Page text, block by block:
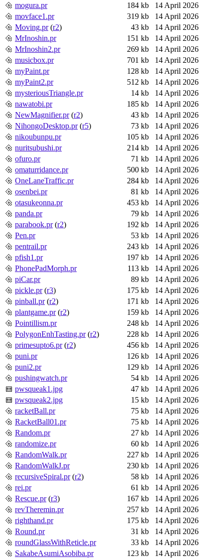
mogura.pr
184 kb
14 April 2026
movface1.pr
319 kb
14 April 2026
Moving.pr(r2) 43 kb
14 April 2026
MrInoshin.pr
151 kb
14 April 2026
MrInoshin2.pr
269 kb
14 April 2026
musicbox.pr
701 kb
14 April 2026
myPaint.pr
128 kb
14 April 2026
myPaint2.pr
512 kb
14 April 2026
mysteriousTriangle.pr
14 kb
14 April 2026
nawatobi.pr
185 kb
14 April 2026
NewMagnifier.pr(r2) 43 kb
14 April 2026
NihongoDesktop.pr(r5) 73 kb
14 April 2026
nikoubunpu.pr
105 kb
14 April 2026
nuritsubushi.pr
214 kb
14 April 2026
ofuro.pr
71 kb
14 April 2026
omaturridance.pr
500 kb
14 April 2026
OneLaneTraffic.pr
284 kb
14 April 2026
osenbei.pr
81 kb
14 April 2026
otasukeonna.pr
453 kb
14 April 2026
panda.pr
79 kb
14 April 2026
parabook.pr(r2) 192 kb
14 April 2026
Pen.pr
53 kb
14 April 2026
pentrail.pr
243 kb
14 April 2026
pfish1.pr
197 kb
14 April 2026
PhonePadMorph.pr
113 kb
14 April 2026
piCar.pr
89 kb
14 April 2026
pickle.pr(r3) 175 kb
14 April 2026
pinball.pr(r2) 171 kb
14 April 2026
plantgame.pr(r2) 159 kb
14 April 2026
Pointillism.pr
248 kb
14 April 2026
PolygonEnhTasting.pr(r2) 228 kb
14 April 2026
primesupto6.pr(r2) 456 kb
14 April 2026
puni.pr
126 kb
14 April 2026
puni2.pr
129 kb
14 April 2026
pushingwatch.pr
54 kb
14 April 2026
pwsqueak1.jpg
47 kb
14 April 2026
pwsqueak2.jpg
15 kb
14 April 2026
racketBall.pr
75 kb
14 April 2026
RacketBall01.pr
75 kb
14 April 2026
Random.pr
27 kb
14 April 2026
randomize.pr
60 kb
14 April 2026
RandomWalk.pr
227 kb
14 April 2026
RandomWalkJ.pr
230 kb
14 April 2026
recursiveSpiral.pr(r2) 58 kb
14 April 2026
rei.pr
61 kb
14 April 2026
Rescue.pr(r3) 167 kb
14 April 2026
revTheremin.pr
257 kb
14 April 2026
righthand.pr
175 kb
14 April 2026
Round.pr
31 kb
14 April 2026
roundGlassWithReticle.pr
33 kb
14 April 2026
SakabeAsumiAsobiba.pr
123 kb
14 April 2026